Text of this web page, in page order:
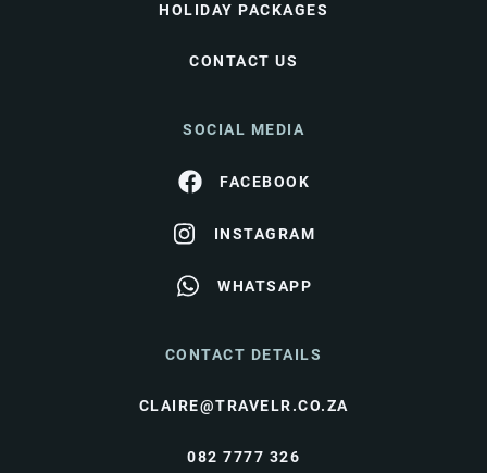
HOLIDAY PACKAGES
CONTACT US
SOCIAL MEDIA
FACEBOOK
INSTAGRAM
WHATSAPP
CONTACT DETAILS
CLAIRE@TRAVELR.CO.ZA
082 7777 326